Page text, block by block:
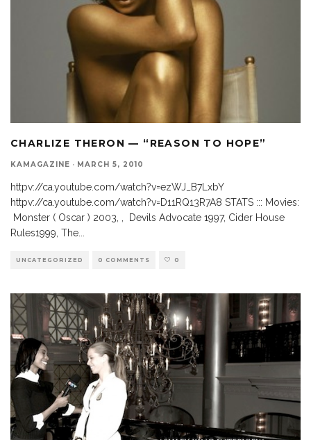
CHARLIZE THERON — “REASON TO HOPE”
KAMAGAZINE · MARCH 5, 2010
httpv://ca.youtube.com/watch?v=ezWJ_B7LxbY
httpv://ca.youtube.com/watch?v=D11RQ13R7A8 STATS ::: Movies:
Monster ( Oscar ) 2003, , Devils Advocate 1997, Cider House
Rules1999, The
UNCATEGORIZED 0 COMMENTS 0